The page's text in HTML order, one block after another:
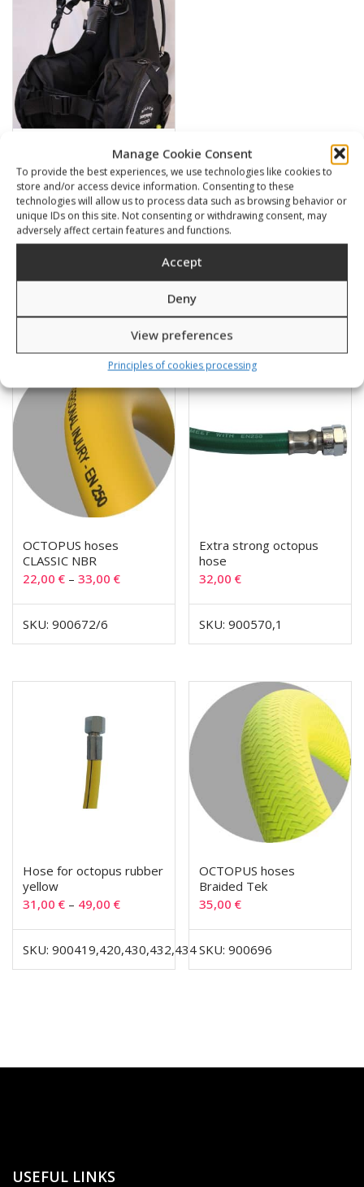
Manage Cookie Consent
To provide the best experiences, we use technologies like cookies to
store and/or access device information. Consenting to these
technologies will allow us to process data such as browsing behavior or
unique IDs on this site. Not consenting or withdrawing consent, may
adversely affect certain features and functions.
Accept
Deny
View preferences
Principles of cookies processing
445,00€
SKU: 20520/1-4
Related products
OCTOPUS hoses
CLASSIC NBR
22,00 € – 33,00 €
SKU: 900672/6
Extra strong octopus
hose
32,00€
SKU: 900570,1
Hose for octopus rubber
yellow
31,00 € – 49,00 €
SKU: 900419,420,430,432,434
OCTOPUS hoses
Braided Tek
35,00€
SKU: 900696
USEFUL LINKS